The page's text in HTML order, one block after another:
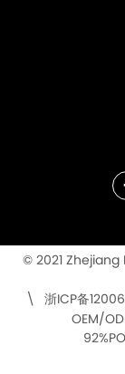
© 2021
\ 浙ICP备
OEM/